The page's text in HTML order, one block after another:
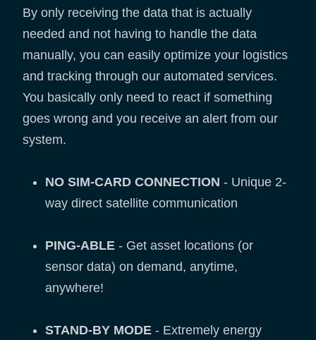
By only receiving the data that is actually
needed and not having to handle the data
manually, you can easily optimize your logistics
and tracking through our automated services.
You basically only need to react if something
goes wrong and you receive an alert from our
system.
NO SIM-CARD CONNECTION - Unique 2-
way direct satellite communication
PING-ABLE - Get asset locations (or
sensor data) on demand, anytime,
anywhere!
STAND-BY MODE - Extremely energy